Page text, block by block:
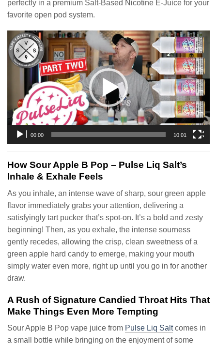
perfectly in a premium Salt-Based Nicotine E-Juice for your
favorite open pod system.
Video
Player
00:00 10:01
How Sour Apple B Pop – Pulse Liq Salt’s
Inhale & Exhale Feels
As you inhale, an intense wave of sharp, sour green apple
flavor immediately grabs your attention, delivering a
satisfyingly tart pucker that’s spot-on. It’s a bold and zesty
beginning! Then, as you exhale, the intense sourness
gently recedes, allowing the crisp, clean sweetness of a
green apple hard candy to emerge, making your mouth
simply water even more, right up until you go in for another
draw.
A Rush of Signature Candied Throat Hits That
Make Things Even More Tempting
Sour Apple B Pop vape juice from Pulse Liq Saltcomes in
a small bottle while bringing on the enjoyment of some